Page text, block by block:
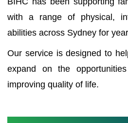
with a range of physical,
abilities across Sydney for
Our service is designed to
expand on the
improving quality of life.